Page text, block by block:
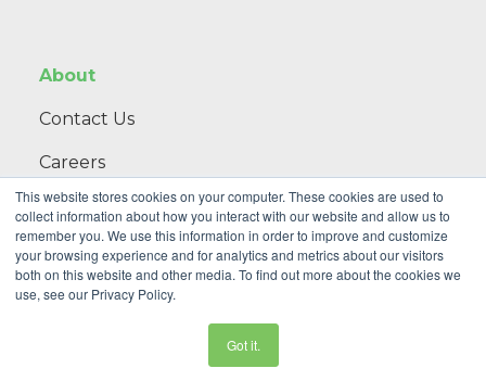
This website stores cookies on your computer. These cookies are used to
collect information about how you interact with our website and allow us to
remember you. We use this information in order to improve and customize
your browsing experience and for analytics and metrics about our visitors
both on this website and other media. To find out more about the cookies we
use, see our Privacy Policy.
Got it.
About
Contact Us
Careers
Blog
NextThought, an Initiative of Public Strategies •
Terms of Use